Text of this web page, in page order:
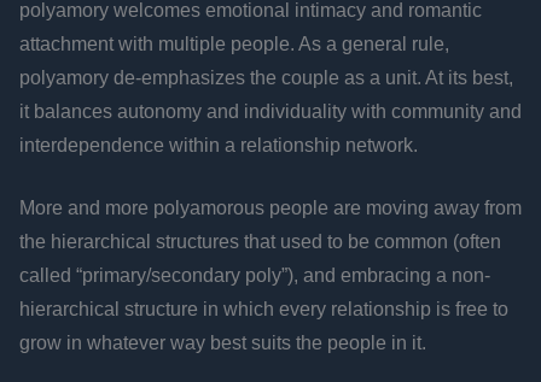
polyamory welcomes emotional intimacy and romantic
attachment with multiple people. As a general rule,
polyamory de-emphasizes the couple as a unit. At its best,
it balances autonomy and individuality with community and
interdependence within a relationship network.
More and more polyamorous people are moving away from
the hierarchical structures that used to be common (often
called “primary/secondary poly”), and embracing a non-
hierarchical structure in which every relationship is free to
grow in whatever way best suits the people in it.